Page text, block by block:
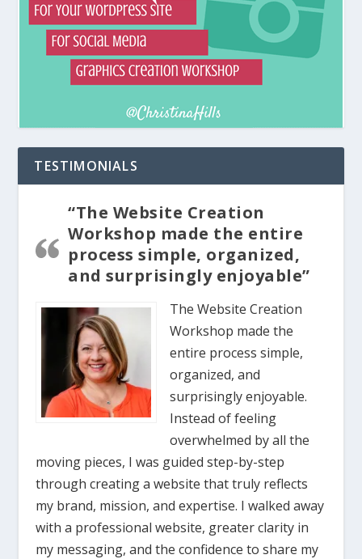
TESTIMONIALS
“The Website Creation
Workshop made the entire
process simple, organized,
and surprisingly enjoyable”
The Website Creation
Workshop made the
entire process simple,
organized, and
surprisingly enjoyable.
Instead of feeling
overwhelmed by all the
moving pieces, I was guided step-by-step
through creating a website that truly reflects
my brand, mission, and expertise. I walked away
with a professional website, greater clarity in
my messaging, and the confidence to share my